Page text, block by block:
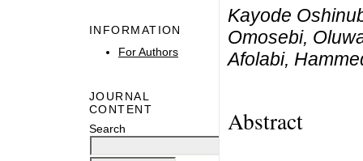
INFORMATION
For Authors
JOURNAL
CONTENT
Search
Kayode
Omosebi,
Afolabi,
Abstract